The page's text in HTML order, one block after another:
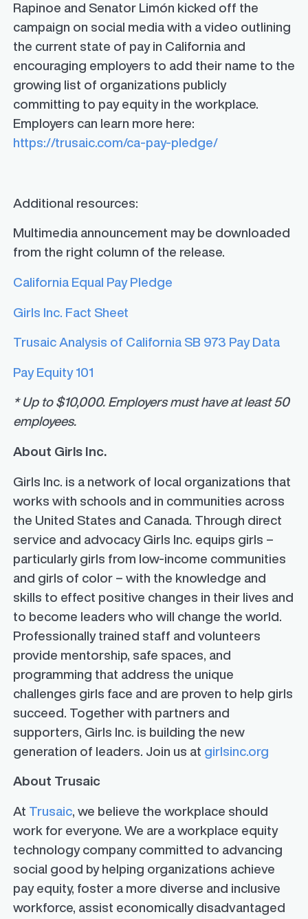
Rapinoe and Senator Limón kicked off the
campaign on social media with a video outlining
the current state of pay in California and
encouraging employers to add their name to the
growing list of organizations publicly
committing to pay equity in the workplace.
Employers can learn more here:
https://trusaic.com/ca-pay-pledge/
Additional resources:
Multimedia announcement may be downloaded
from the right column of the release.
California Equal Pay Pledge
Girls Inc. Fact Sheet
Trusaic Analysis of California SB 973 Pay Data
Pay Equity 101
* Up to $10,000. Employers must have at least 50
employees.
About Girls Inc.
Girls Inc. is a network of local organizations that
works with schools and in communities across
the United States and Canada. Through direct
service and advocacy Girls Inc. equips girls –
particularly girls from low-income communities
and girls of color – with the knowledge and
skills to effect positive changes in their lives and
to become leaders who will change the world.
Professionally trained staff and volunteers
provide mentorship, safe spaces, and
programming that address the unique
challenges girls face and are proven to help girls
succeed. Together with partners and
supporters, Girls Inc. is building the new
generation of leaders. Join us at girlsinc.org
About Trusaic
At Trusaic, we believe the workplace should
work for everyone. We are a workplace equity
technology company committed to advancing
social good by helping organizations achieve
pay equity, foster a more diverse and inclusive
workforce, assist economically disadvantaged